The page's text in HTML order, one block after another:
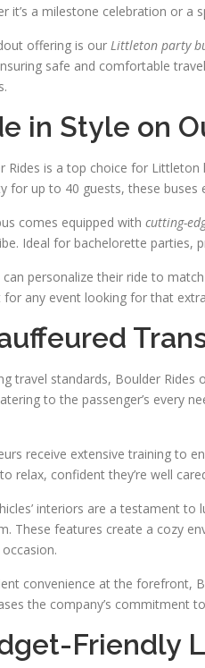
it’s a milestone celebration or a
offering is our Littleton party
safe and comfortable
in Style on
Rides is a top choice for
for up to 40 guests, these buses
comes equipped with cutting-
Ideal for bachelorette parties,
can personalize their ride to
for any event looking for that
travel standards, Boulder
to the passenger’s every
receive extensive training to
relax, confident they’re well
interiors are a testament
These features create a cozy
convenience at the forefront,
the company’s commitment
Friendly